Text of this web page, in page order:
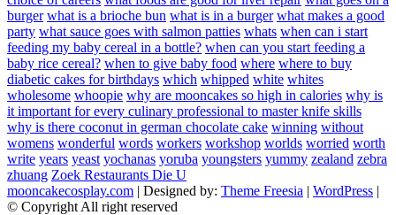
burger what is a brioche bun what is in a burger what makes a good
party what sauce goes with salmon patties whats when can i start
feeding my baby cereal in a bottle? when can you start feeding a
baby rice cereal? when to give baby food where where to buy
diabetic cakes for birthdays which whipped white whites
wholesome whoopie why are mooncakes so high in calories why is
it important for every culinary professional to master knife skills
why is there coconut in german chocolate cake winning without
womens wonderful words workers workshop worlds worried worth
write years yeast yochanas yoruba youngsters yummy zealand zebra
zhuang Zoek Restaurants Die U
mooncakecosplay.com | Designed by: Theme Freesia | WordPress |
© Copyright All right reserved